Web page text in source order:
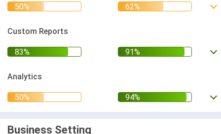
Custom Reports
Analytics
Business Setting